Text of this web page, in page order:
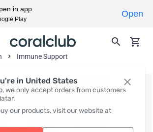
in United States
we only accept orders from customers
our products, visit our website at
Immune Support
in app
Play
Open